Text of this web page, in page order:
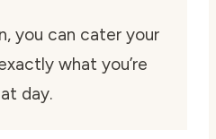
you can cater your
what you’re
day.